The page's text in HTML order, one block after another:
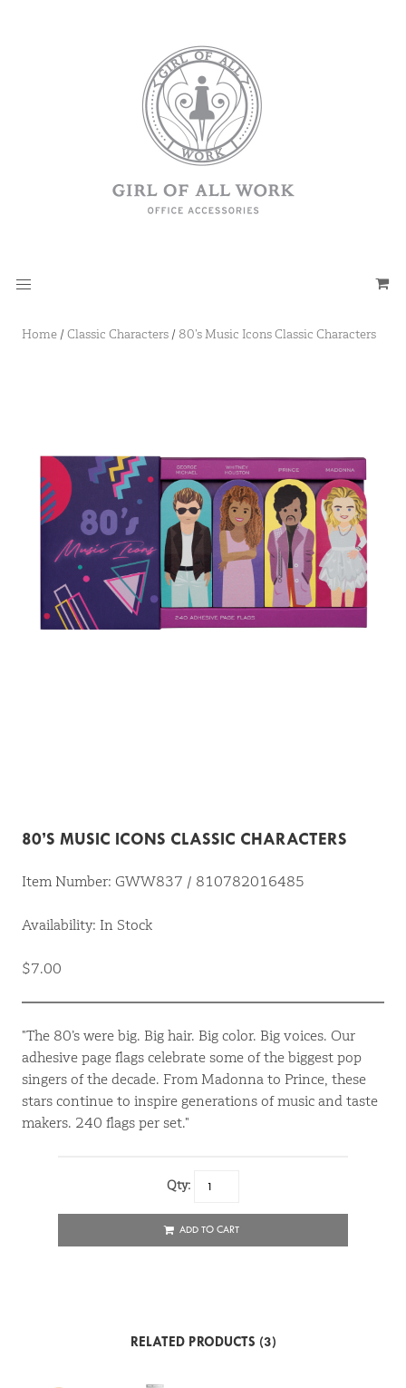
Home /Classic Characters / 80’s Music Icons Classic Characters
80’S MUSIC ICONS CLASSIC CHARACTERS
Item Number: GWW837 / 810782016485
Availability: In Stock
$7.00
"The 80’s were big. Big hair. Big color. Big voices. Our
adhesive page flags celebrate some of the biggest pop
singers of the decade. From Madonna to Prince, these
stars continue to inspire generations of music and taste
makers. 240 flags per set."
Qty:
ADD TO CART
RELATED PRODUCTS (3)